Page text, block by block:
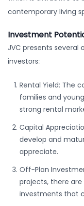
contemporary living
Investment
JVC presents several
investors:
Rental Yield: The
families and
strong rental
Capital
develop and
appreciate.
Off-Plan
projects, there
investments that